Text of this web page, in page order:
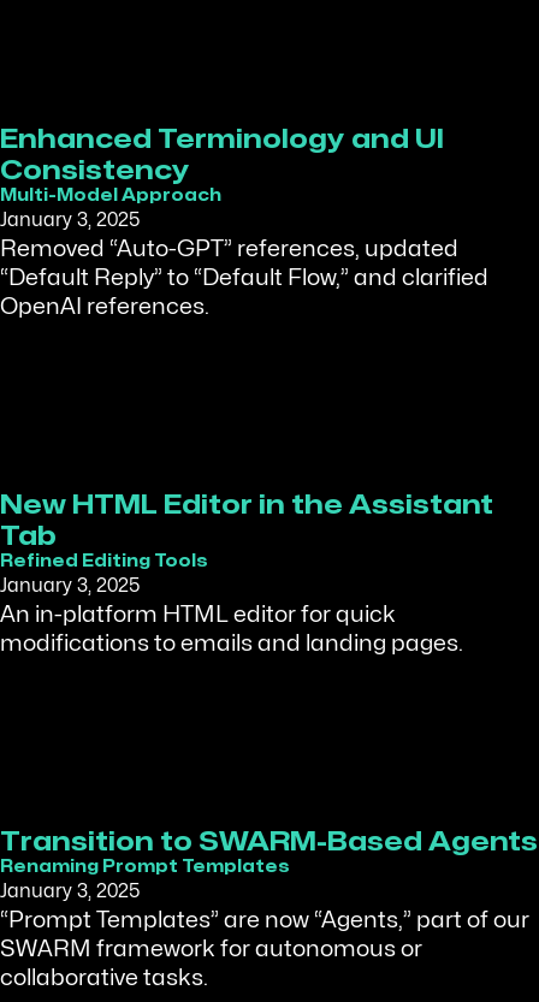
Enhanced Terminology and UI
Consistency
Multi-Model Approach
January 3, 2025
Removed “Auto-GPT” references, updated
“Default Reply” to “Default Flow,” and clarified
OpenAI references.
New HTML Editor in the Assistant
Tab
Refined Editing Tools
January 3, 2025
An in-platform HTML editor for quick
modifications to emails and landing pages.
Transition to SWARM-Based Agents
Renaming Prompt Templates
January 3, 2025
“Prompt Templates” are now “Agents,” part of our
SWARM framework for autonomous or
collaborative tasks.